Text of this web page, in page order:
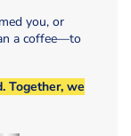
you, or
a coffee—to
Together, we